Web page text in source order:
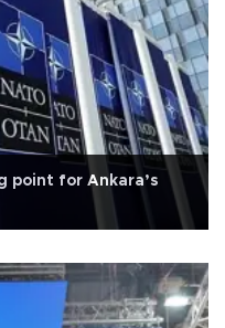
point for Ankara’s